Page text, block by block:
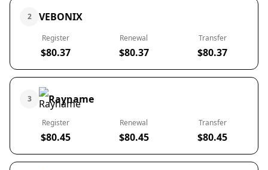
2 VEBONIX
Register
$80.37
Renewal
$80.37
Transfer
$80.37
3 Rayname
Register
$80.45
Renewal
$80.45
Transfer
$80.45